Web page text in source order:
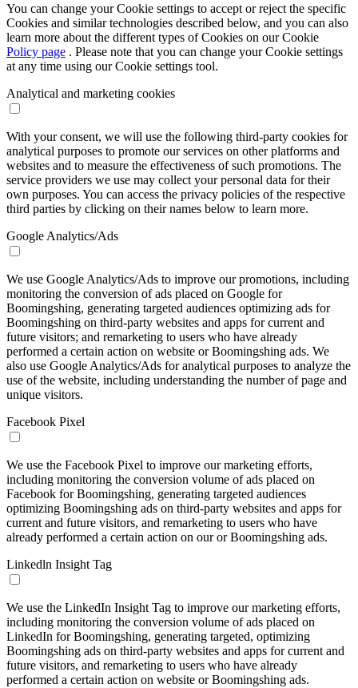
You can change your Cookie settings to accept or reject the specific
Cookies and similar technologies described below, and you can also
learn more about the different types of Cookies on our Cookie
Policy page . Please note that you can change your Cookie settings
at any time using our Cookie settings tool.
Analytical and marketing cookies
With your consent, we will use the following third-party cookies for
analytical purposes to promote our services on other platforms and
websites and to measure the effectiveness of such promotions. The
service providers we use may collect your personal data for their
own purposes. You can access the privacy policies of the respective
third parties by clicking on their names below to learn more.
Google Analytics/Ads
We use Google Analytics/Ads to improve our promotions, including
monitoring the conversion of ads placed on Google for
Boomingshing, generating targeted audiences optimizing ads for
Boomingshing on third-party websites and apps for current and
future visitors; and remarketing to users who have already
performed a certain action on website or Boomingshing ads. We
also use Google Analytics/Ads for analytical purposes to analyze the
use of the website, including understanding the number of page and
unique visitors.
Facebook Pixel
We use the Facebook Pixel to improve our marketing efforts,
including monitoring the conversion volume of ads placed on
Facebook for Boomingshing, generating targeted audiences
optimizing Boomingshing ads on third-party websites and apps for
current and future visitors, and remarketing to users who have
already performed a certain action on our or Boomingshing ads.
Linkedln Insight Tag
We use the LinkedIn Insight Tag to improve our marketing efforts,
including monitoring the conversion volume of ads placed on
LinkedIn for Boomingshing, generating targeted, optimizing
Boomingshing ads on third-party websites and apps for current and
future visitors, and remarketing to users who have already
performed a certain action on website or Boomingshing ads.